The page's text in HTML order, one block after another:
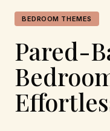
BEDROOM THEMES
Pared-